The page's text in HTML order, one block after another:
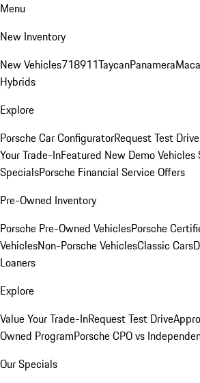
Menu
New Inventory
New Vehicles718911TaycanPanamera
Hybrids
Explore
Porsche Car ConfiguratorRequest Test Drive
Your Trade-InFeatured New Demo Vehicles
SpecialsPorsche Financial Service Offers
Pre-Owned Inventory
Porsche Pre-Owned VehiclesPorsche
VehiclesNon-Porsche VehiclesClassic Cars
Loaners
Explore
Value Your Trade-InRequest Test Drive
Owned ProgramPorsche CPO vs
Our Specials